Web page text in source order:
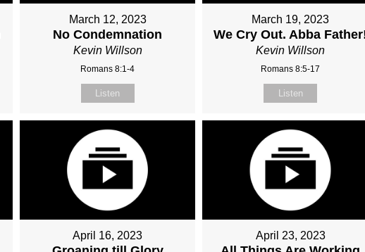
March 12, 2023
No Condemnation
Kevin Willson
Romans 8:1-4
Listen
March 19, 2023
We Cry Out. Abba
Kevin Willson
Romans 8:5-17
Listen
April 16, 2023 April 23, 2023